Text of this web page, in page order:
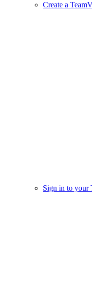
Create a
Sign in to your